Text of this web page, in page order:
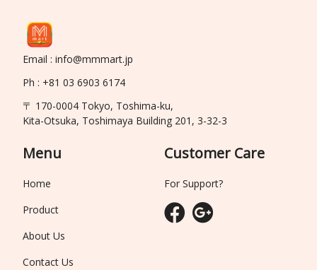
Email : info@mmmart.jp
Ph : +81 03 6903 6174
〒 170-0004 Tokyo, Toshima-ku,
Kita-Otsuka, Toshimaya Building 201, 3-32-3
Menu
Home
Product
About Us
Contact Us
Customer Care
For Support?